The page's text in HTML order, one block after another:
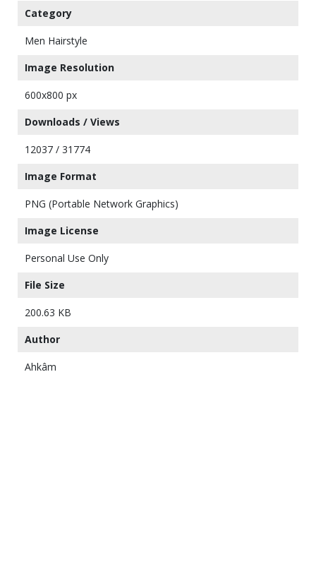
Category
Men Hairstyle
Image Resolution
600x800 px
Downloads / Views
12037 / 31774
Image Format
PNG (Portable Network Graphics)
Image License
Personal Use Only
File Size
200.63 KB
Author
Ahkâm